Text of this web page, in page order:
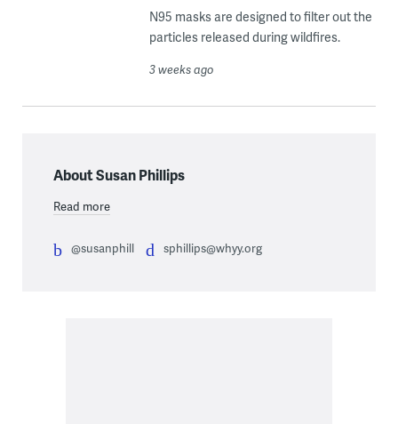
N95 masks are designed to filter out the
particles released during wildfires.
3 weeks ago
About Susan Phillips
Read more
@susanphill sphillips@whyy.org